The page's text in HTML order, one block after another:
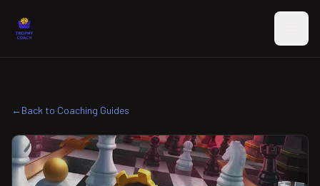
←Back to Coaching Guides